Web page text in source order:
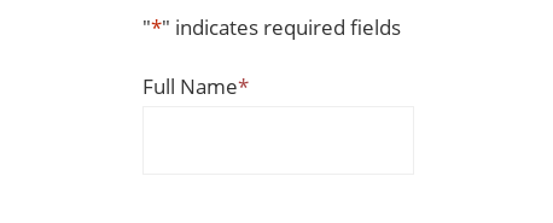
"*" indicates required fields
Full Name*